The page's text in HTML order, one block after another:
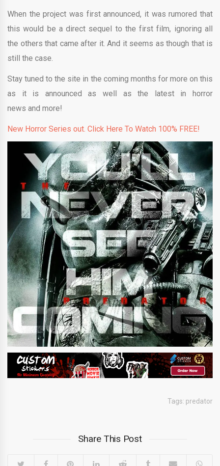
When the project was first announced, it was rumored that
this would be a direct sequel to the first film, ignoring all
the others that came after it. And it seems as though that is
still the case.
Stay tuned to the site in the coming months for more on this
as it is announced as well as the latest in horror
news and more!
New Horror Series out. Click Here To Watch 100% FREE!
Tags: predator
Share This Post